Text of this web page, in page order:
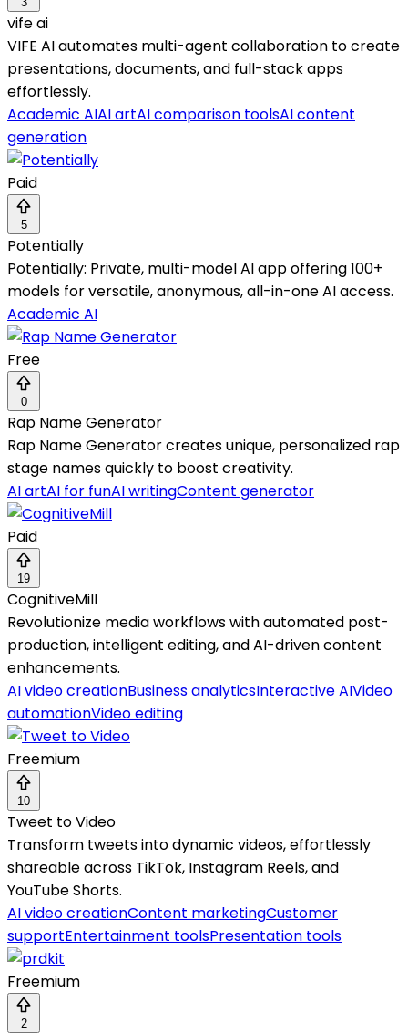
vife ai
VIFE AI automates multi-agent collaboration to create
presentations, documents, and full-stack apps
effortlessly.
Academic AIAI artAI comparison toolsAI content
generation
Paid
5
Potentially
Potentially: Private, multi-model AI app offering 100+
models for versatile, anonymous, all-in-one AI access.
Academic AI
Free
0
Rap Name Generator
Rap Name Generator creates unique, personalized rap
stage names quickly to boost creativity.
AI artAI for funAI writingContent generator
Paid
19
CognitiveMill
Revolutionize media workflows with automated post-
production, intelligent editing, and AI-driven content
enhancements.
AI video creationBusiness analyticsInteractive AIVideo
automationVideo editing
Freemium
10
Tweet to Video
Transform tweets into dynamic videos, effortlessly
shareable across TikTok, Instagram Reels, and
YouTube Shorts.
AI video creationContent marketingCustomer
supportEntertainment toolsPresentation tools
Freemium
2